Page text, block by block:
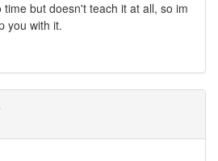
but doesn't teach it at all, so im
you with it.